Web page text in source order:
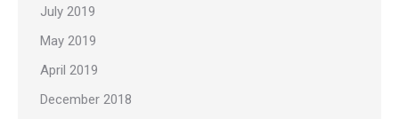
July 2019
May 2019
April 2019
December 2018